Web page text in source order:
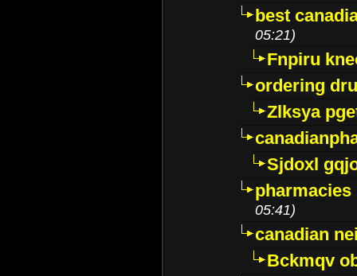
best
05:21)
Fnpiru
ordering
Zlksya
Sjdoxl
05:41)
canadian
Bckmqv